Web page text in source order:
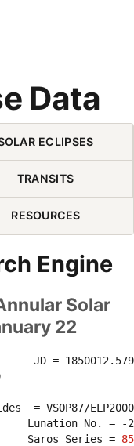
Data
(press 2)
ECLIPSES
TRANSITS
RESOURCES
Engine
Solar
22
JD =
= VSOP87/
Lunation No. = -
Saros Series =
85